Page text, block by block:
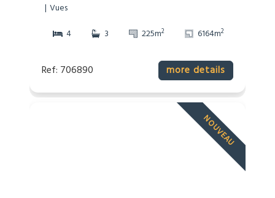
Vues
4
3 225m2 6164m2
Ref: 706890 more details
NOUVEAU